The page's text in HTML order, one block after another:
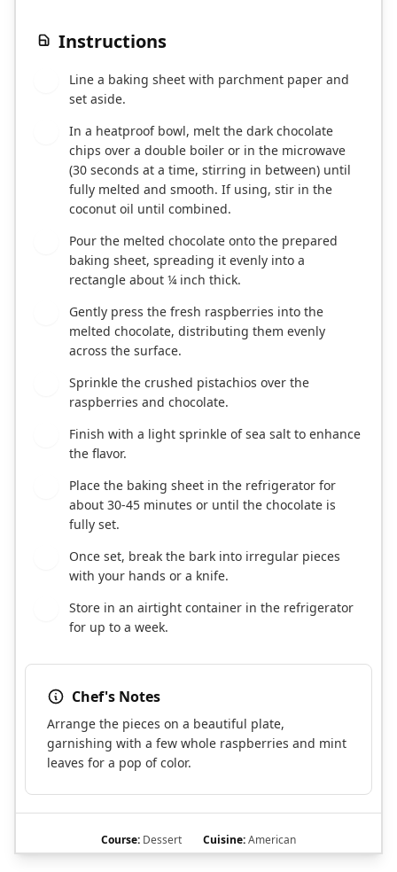
Instructions
Line a baking sheet with parchment paper and
set aside.
In a heatproof bowl, melt the dark chocolate
chips over a double boiler or in the microwave
(30 seconds at a time, stirring in between) until
fully melted and smooth. If using, stir in the
coconut oil until combined.
Pour the melted chocolate onto the prepared
baking sheet, spreading it evenly into a
rectangle about ¼ inch thick.
Gently press the fresh raspberries into the
melted chocolate, distributing them evenly
across the surface.
Sprinkle the crushed pistachios over the
raspberries and chocolate.
Finish with a light sprinkle of sea salt to enhance
the flavor.
Place the baking sheet in the refrigerator for
about 30-45 minutes or until the chocolate is
fully set.
Once set, break the bark into irregular pieces
with your hands or a knife.
Store in an airtight container in the refrigerator
for up to a week.
Chef's Notes
Arrange the pieces on a beautiful plate,
garnishing with a few whole raspberries and mint
leaves for a pop of color.
Course: Dessert Cuisine:American